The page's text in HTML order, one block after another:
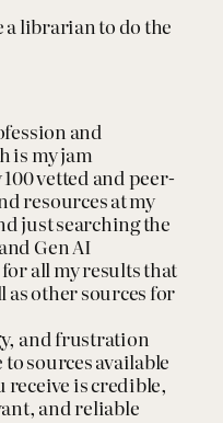
a librarian to do the
and
is my jam
vetted and peer-
resources at my
just searching the
Gen AI
all my results that
as other sources for
and frustration
sources available
receive is credible,
and reliable